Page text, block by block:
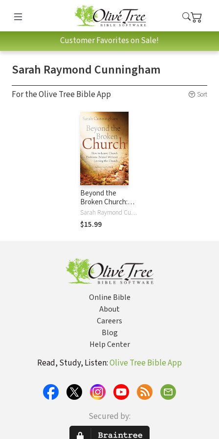
Customer Favorites on Sale!
Sarah Raymond Cunningham
For the Olive Tree Bible App Sort
Beyond the
Broken Church:
How to Leave
Church Problems
Behind Without
Sarah Raymond Cunningham
$15.99
Online Bible
About
Careers
Blog
Help Center
Read, Study, Listen:Olive Tree Bible App
Secured by: